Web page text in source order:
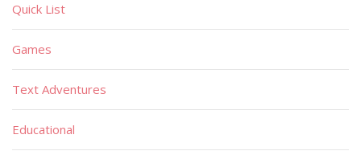
Quick List
Games
Text Adventures
Educational